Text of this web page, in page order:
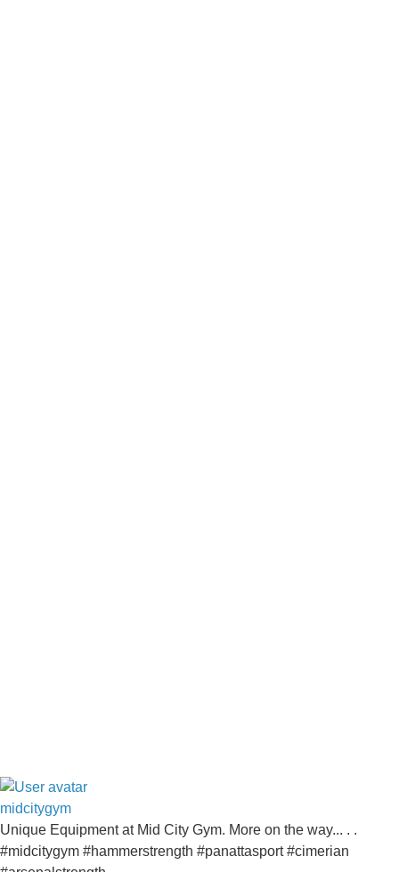
midcitygym
Unique Equipment at Mid City Gym. More on the way... . .
#midcitygym #hammerstrength #panattasport #cimerian